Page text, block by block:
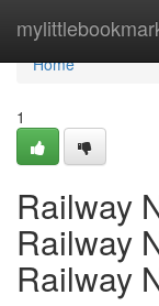
Home
Home
1
Railway
Railway
Railway